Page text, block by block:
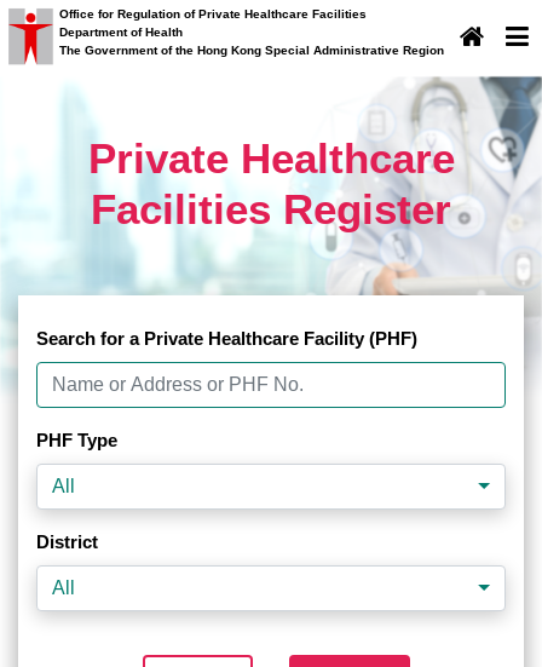
×
Important Notice
Office for Regulation of Private Healthcare Facilities
Department of Health
The Government of the Hong Kong Special Administrative Region
Private Healthcare
Facilities Register
Search for a Private Healthcare Facility (PHF)
PHF Type
All
District
All